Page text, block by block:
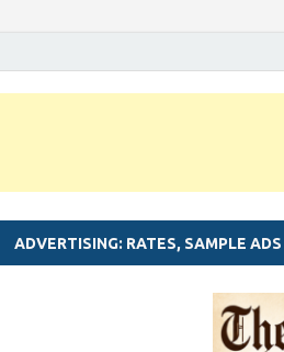
ADVERTISING: RATES, SAMPLE ADS